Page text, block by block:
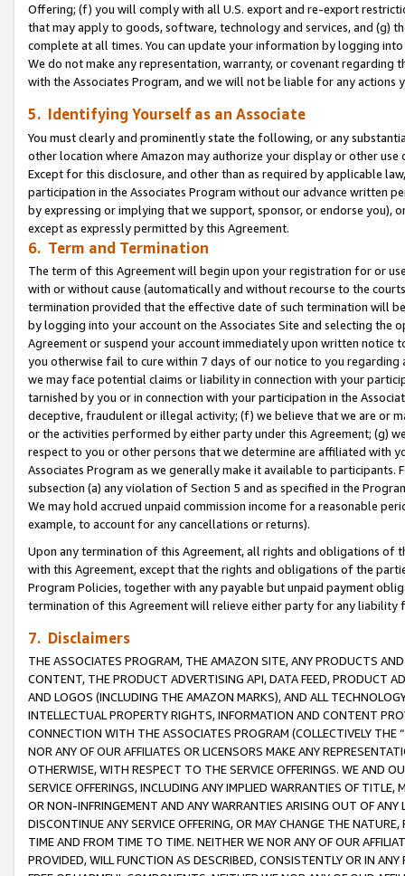
Offering; (f) you will comply with all U.S. export and re-export
that may apply to goods, software, technology and services, and (g)
complete at all times. You can update your information by logging
We do not make any representation, warranty, or covenant regarding
with the Associates Program, and we will not be liable for any actions
5. Identifying Yourself as an Associate
You must clearly and prominently state the following, or any
other location where Amazon may authorize your display or other use
Except for this disclosure, and other than as required by applicable
participation in the Associates Program without our advance written
by expressing or implying that we support, sponsor, or endorse you),
except as expressly permitted by this Agreement.
6. Term and Termination
The term of this Agreement will begin upon your registration for or
with or without cause (automatically and without recourse to the
termination provided that the effective date of such termination will
by logging into your account on the Associates Site and selecting the
Agreement or suspend your account immediately upon written
you otherwise fail to cure within 7 days of our notice to you
we may face potential claims or liability in connection with your
tarnished by you or in connection with your participation in the
deceptive, fraudulent or illegal activity; (f) we believe that we are or
or the activities performed by either party under this Agreement; (g)
respect to you or other persons that we determine are affiliated with
Associates Program as we generally make it available to
subsection (a) any violation of Section 5 and as specified in the
We may hold accrued unpaid commission income for a reasonable
example, to account for any cancellations or returns).
Upon any termination of this Agreement, all rights and obligations of
with this Agreement, except that the rights and obligations of the
Program Policies, together with any payable but unpaid payment
termination of this Agreement will relieve either party for any
7. Disclaimers
THE ASSOCIATES PROGRAM, THE AMAZON SITE, ANY PRODUCTS
CONTENT, THE PRODUCT ADVERTISING API, DATA FEED, PRODUCT
AND LOGOS (INCLUDING THE AMAZON MARKS), AND ALL
INTELLECTUAL PROPERTY RIGHTS, INFORMATION AND CONTENT
CONNECTION WITH THE ASSOCIATES PROGRAM (COLLECTIVELY THE “
NOR ANY OF OUR AFFILIATES OR LICENSORS MAKE ANY
OTHERWISE, WITH RESPECT TO THE SERVICE OFFERINGS. WE AND
SERVICE OFFERINGS, INCLUDING ANY IMPLIED WARRANTIES OF
OR NON-INFRINGEMENT AND ANY WARRANTIES ARISING OUT OF ANY
DISCONTINUE ANY SERVICE OFFERING, OR MAY CHANGE THE
TIME AND FROM TIME TO TIME. NEITHER WE NOR ANY OF OUR
PROVIDED, WILL FUNCTION AS DESCRIBED, CONSISTENTLY OR IN